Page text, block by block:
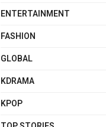
ENTERTAINMENT
FASHION
GLOBAL
KDRAMA
KPOP